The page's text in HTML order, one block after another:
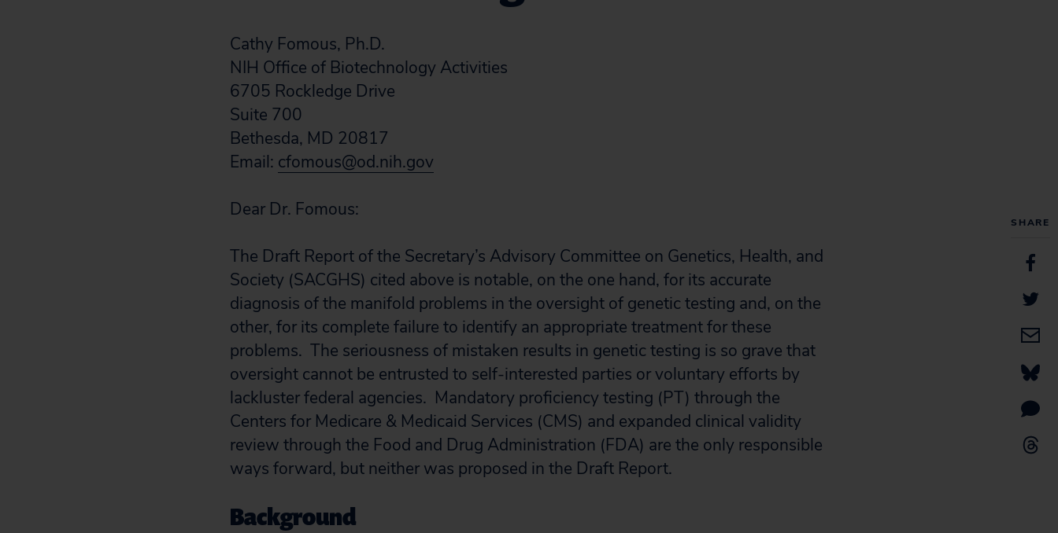
SHARE
Cathy Fomous, Ph.D.
NIH Office of Biotechnology Activities
6705 Rockledge Drive
Suite 700
Bethesda, MD 20817
Email: cfomous@od.nih.gov
Dear Dr. Fomous:
The Draft Report of the Secretary’s Advisory Committee on Genetics, Health, and
Society (SACGHS) cited above is notable, on the one hand, for its accurate
diagnosis of the manifold problems in the oversight of genetic testing and, on the
other, for its complete failure to identify an appropriate treatment for these
problems. The seriousness of mistaken results in genetic testing is so grave that
oversight cannot be entrusted to self-interested parties or voluntary efforts by
lackluster federal agencies. Mandatory proficiency testing (PT) through the
Centers for Medicare & Medicaid Services (CMS) and expanded clinical validity
review through the Food and Drug Administration (FDA) are the only responsible
ways forward, but neither was proposed in the Draft Report.
Background